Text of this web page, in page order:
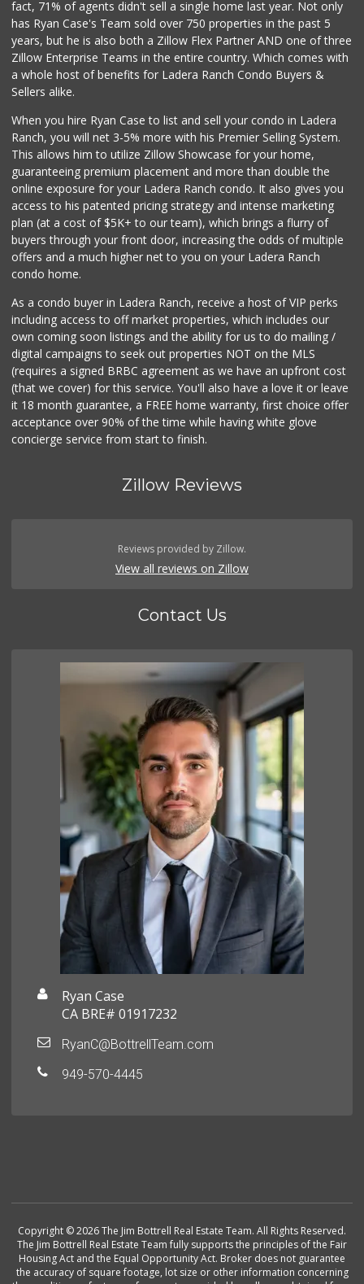
fact, 71% of agents didn't sell a single home last year. Not only
has Ryan Case's Team sold over 750 properties in the past 5
years, but he is also both a Zillow Flex Partner AND one of three
Zillow Enterprise Teams in the entire country. Which comes with
a whole host of benefits for Ladera Ranch Condo Buyers &
Sellers alike.
When you hire Ryan Case to list and sell your condo in Ladera
Ranch, you will net 3-5% more with his Premier Selling System.
This allows him to utilize Zillow Showcase for your home,
guaranteeing premium placement and more than double the
online exposure for your Ladera Ranch condo. It also gives you
access to his patented pricing strategy and intense marketing
plan (at a cost of $5K+ to our team), which brings a flurry of
buyers through your front door, increasing the odds of multiple
offers and a much higher net to you on your Ladera Ranch
condo home.
As a condo buyer in Ladera Ranch, receive a host of VIP perks
including access to off market properties, which includes our
own coming soon listings and the ability for us to do mailing /
digital campaigns to seek out properties NOT on the MLS
(requires a signed BRBC agreement as we have an upfront cost
(that we cover) for this service. You'll also have a love it or leave
it 18 month guarantee, a FREE home warranty, first choice offer
acceptance over 90% of the time while having white glove
concierge service from start to finish.
Zillow Reviews
Reviews provided by Zillow.
View all reviews on Zillow
Contact Us
Ryan Case
CA BRE# 01917232
RyanC@BottrellTeam.com
949-570-4445
Copyright © 2026 The Jim Bottrell Real Estate Team. All Rights Reserved.
The Jim Bottrell Real Estate Team fully supports the principles of the Fair
Housing Act and the Equal Opportunity Act. Broker does not guarantee
the accuracy of square footage, lot size or other information concerning